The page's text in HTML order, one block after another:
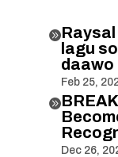

lagu
daawo
Feb 25,

Dec 26,